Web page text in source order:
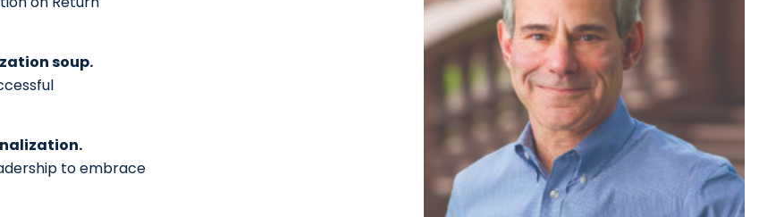
soup.
to embrace